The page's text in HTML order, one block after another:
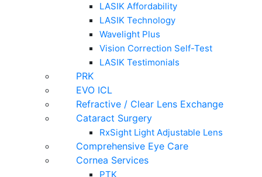
LASIK Affordability
LASIK Technology
Wavelight Plus
Vision Correction Self-Test
LASIK Testimonials
PRK
EVO ICL
Refractive / Clear Lens Exchange
Cataract Surgery
RxSight Light Adjustable Lens
Comprehensive Eye Care
Cornea Services
PTK